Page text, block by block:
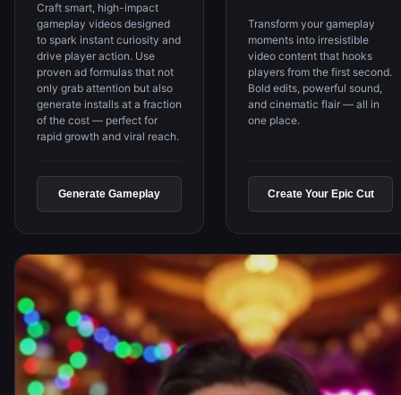
Craft smart, high-impact
gameplay videos designed
to spark instant curiosity and
drive player action. Use
proven ad formulas that not
only grab attention but also
generate installs at a fraction
of the cost — perfect for
rapid growth and viral reach.
Generate Gameplay
Transform your gameplay
moments into irresistible
video content that hooks
players from the first second.
Bold edits, powerful sound,
and cinematic flair — all in
one place.
Create Your Epic Cut